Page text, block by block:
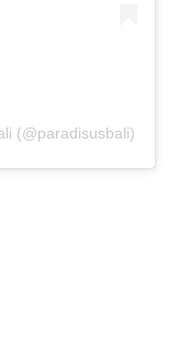
(@paradisusbali)